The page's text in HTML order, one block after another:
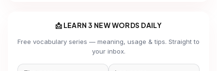
📩 LEARN 3 NEW WORDS DAILY
Free vocabulary series — meaning, usage & tips. Straight to
your inbox.